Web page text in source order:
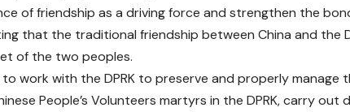
of friendship as a driving force and strengthen the
that the traditional friendship between China and the
of the two peoples.
work with the DPRK to preserve and properly manage
People’s Volunteers martyrs in the DPRK, carry out